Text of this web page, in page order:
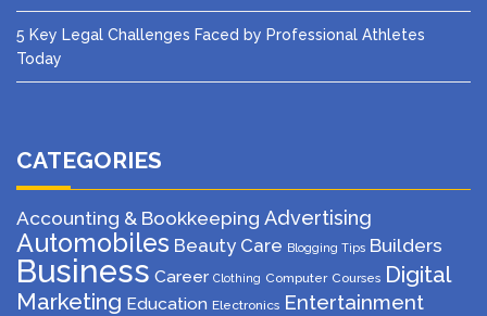
5 Key Legal Challenges Faced by Professional Athletes
Today
CATEGORIES
Accounting & Bookkeeping Advertising
Automobiles Beauty Care Blogging Tips Builders
Business Career Clothing Computer Courses Digital
Marketing Education Electronics Entertainment